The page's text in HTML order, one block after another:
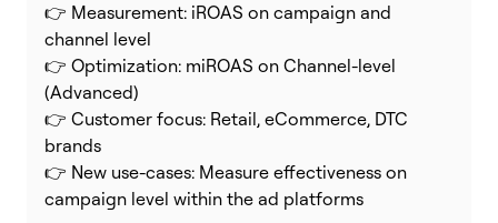
👉 Measurement: iROAS on campaign and
channel level
👉 Optimization: miROAS on Channel-level
(Advanced)
👉 Customer focus: Retail, eCommerce, DTC
brands
👉 New use-cases: Measure effectiveness on
campaign level within the ad platforms